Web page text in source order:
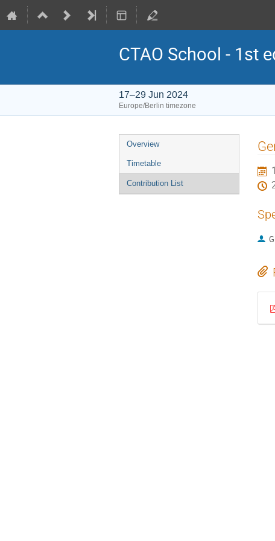
CTAO School - 1st
17–29 Jun 2024
Europe/Berlin timezone
Event
menu
Overview
Timetable
Contribution List